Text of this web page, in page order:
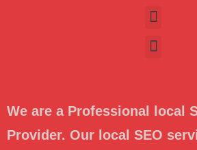
We are a Professional local
Provider. Our local SEO